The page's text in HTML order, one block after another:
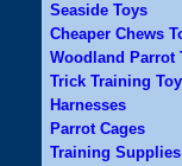
Seaside Toys
Cheaper Chews
Woodland Parrot
Trick Training
Harnesses
Parrot Cages
Training Supplies